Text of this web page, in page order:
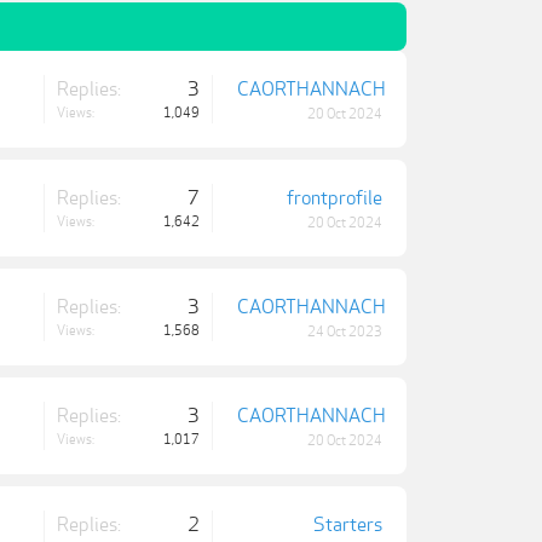
Replies: 3
Views: 1,049
CAORTHANNACH
20 Oct 2024
Replies: 7
Views: 1,642
frontprofile
20 Oct 2024
Replies: 3
Views: 1,568
CAORTHANNACH
24 Oct 2023
Replies: 3
Views: 1,017
CAORTHANNACH
20 Oct 2024
Replies: 2 Starters